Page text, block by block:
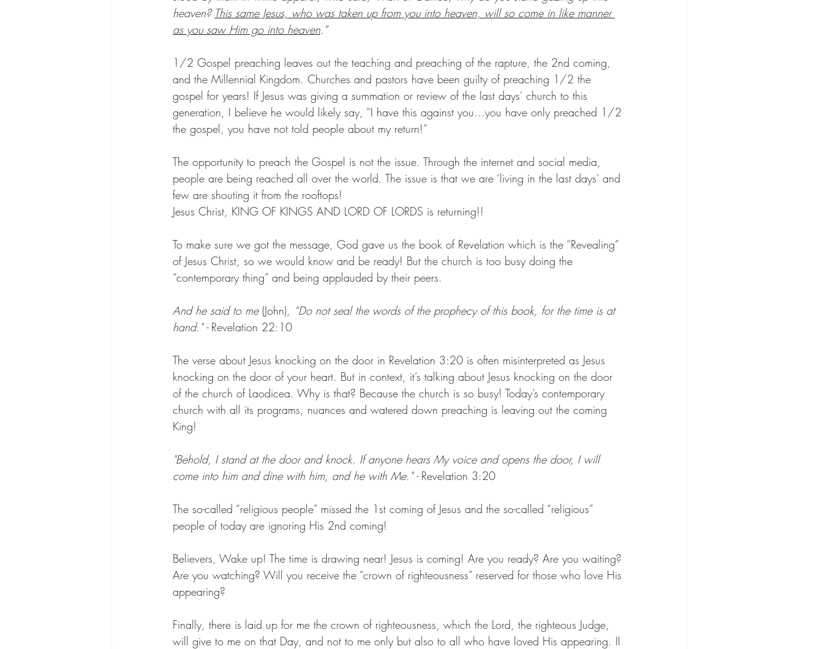
heaven? This same Jesus, who was taken up from you into heaven, will so come in like manner
as you saw Him go into heaven.”
1/2 Gospel preaching leaves out the teaching and preaching of the rapture, the 2nd coming,
and the Millennial Kingdom. Churches and pastors have been guilty of preaching 1/2 the
gospel for years! If Jesus was giving a summation or review of the last days' church to this
generation, I believe he would likely say, “I have this against you…you have only preached 1/2
the gospel, you have not told people about my return!”
The opportunity to preach the Gospel is not the issue. Through the internet and social media,
people are being reached all over the world. The issue is that we are ‘living in the last days’ and
few are shouting it from the rooftops!
Jesus Christ, KING OF KINGS AND LORD OF LORDS is returning!!
To make sure we got the message, God gave us the book of Revelation which is the “Revealing”
of Jesus Christ, so we would know and be ready! But the church is too busy doing the
“contemporary thing” and being applauded by their peers.
And he said to me (John), “Do not seal the words of the prophecy of this book, for the time is at
hand." - Revelation 22:10
The verse about Jesus knocking on the door in Revelation 3:20 is often misinterpreted as Jesus
knocking on the door of your heart. But in context, it’s talking about Jesus knocking on the door
of the church of Laodicea. Why is that? Because the church is so busy! Today’s contemporary
church with all its programs, nuances and watered down preaching is leaving out the coming
King!
"Behold, I stand at the door and knock. If anyone hears My voice and opens the door, I will
come into him and dine with him, and he with Me." - Revelation 3:20
The so-called “religious people” missed the 1st coming of Jesus and the so-called “religious”
people of today are ignoring His 2nd coming!
Believers, Wake up! The time is drawing near! Jesus is coming! Are you ready? Are you waiting?
Are you watching? Will you receive the “crown of righteousness” reserved for those who love His
appearing?
Finally, there is laid up for me the crown of righteousness, which the Lord, the righteous Judge,
will give to me on that Day, and not to me only but also to all who have loved His appearing. II